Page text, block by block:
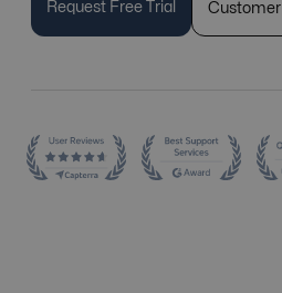
Request Free Trial Customer